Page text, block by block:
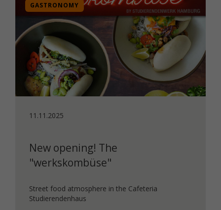
GASTRONOMY
11.11.2025
New opening! The
"werkskombüse"
Street food atmosphere in the Cafeteria
Studierendenhaus